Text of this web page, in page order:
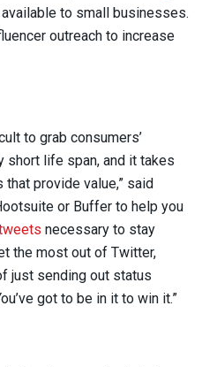
to small businesses.
outreach to increase
to grab consumers’
short life span, and it takes
provide value,” said
or Buffer to help you
necessary to stay
the most out of Twitter,
just sending out status
got to be in it to win it.”